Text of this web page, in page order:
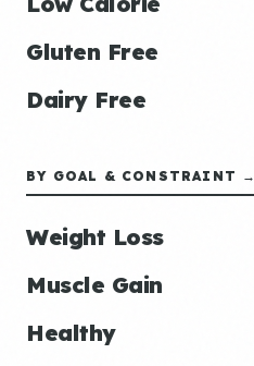
Gluten Free
Dairy Free
BY GOAL & CONSTRAINT →
Weight Loss
Muscle Gain
Healthy